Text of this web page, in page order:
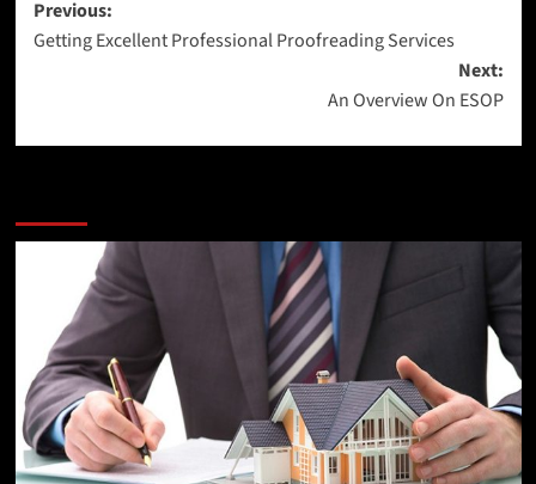
Post
navigation
Previous:
Getting Excellent Professional Proofreading Services
Next:
An Overview On ESOP